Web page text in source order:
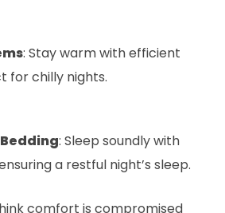
: Stay warm with efficient
for chilly nights.
: Sleep soundly with
a restful night’s sleep.
comfort is compromised